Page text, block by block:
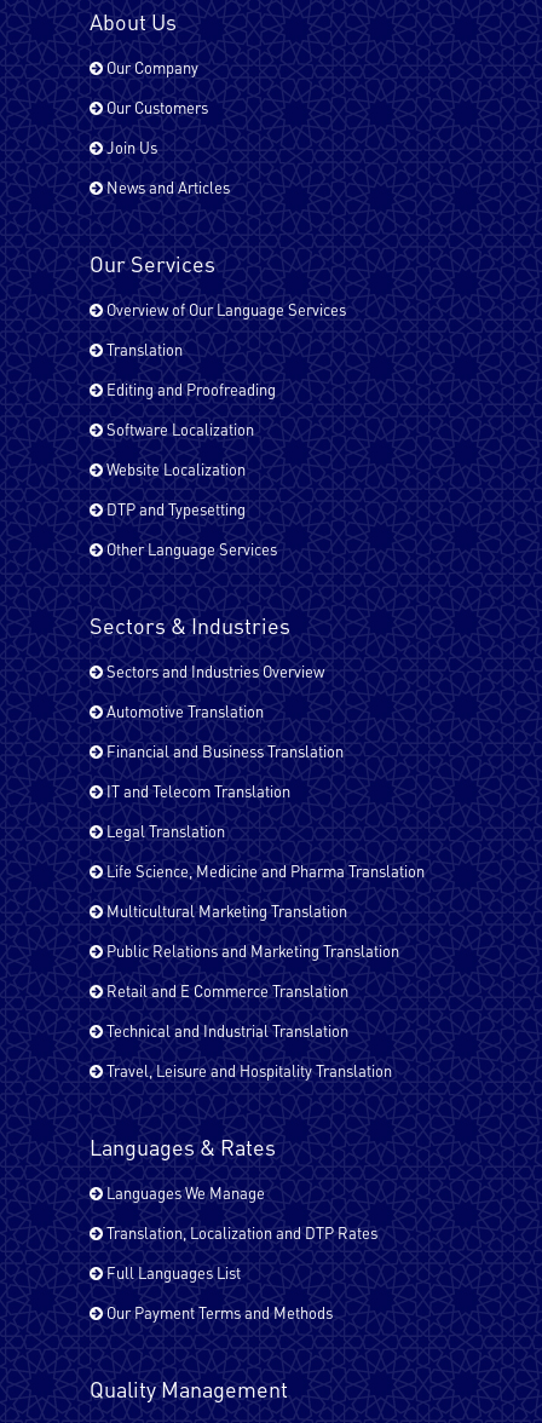
Hindi
Italian
Japanese
Kurdish
Malayalam
Pashto
Russian
Spanish - Latin America
Spanish
Tagalog
Tamil
Turkish
Urdu
All EU Languages
About Us
Our Company
Our Customers
Join Us
News and Articles
Our Services
Overview of Our Language Services
Translation
Editing and Proofreading
Software Localization
Website Localization
DTP and Typesetting
Other Language Services
Sectors & Industries
Sectors and Industries Overview
Automotive Translation
Financial and Business Translation
IT and Telecom Translation
Legal Translation
Life Science, Medicine and Pharma Translation
Multicultural Marketing Translation
Public Relations and Marketing Translation
Retail and E Commerce Translation
Technical and Industrial Translation
Travel, Leisure and Hospitality Translation
Languages & Rates
Languages We Manage
Translation, Localization and DTP Rates
Full Languages List
Our Payment Terms and Methods
Quality Management